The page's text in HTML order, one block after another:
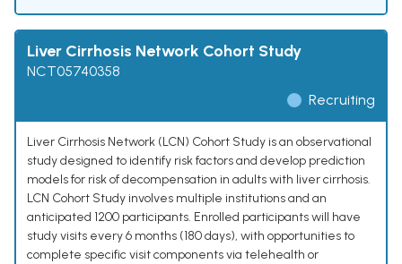
Liver Cirrhosis Network Cohort Study
NCT05740358
Recruiting
Liver Cirrhosis Network (LCN) Cohort Study is an observational
study designed to identify risk factors and develop prediction
models for risk of decompensation in adults with liver cirrhosis.
LCN Cohort Study involves multiple institutions and an
anticipated 1200 participants. Enrolled participants will have
study visits every 6 months (180 days), with opportunities to
complete specific visit components via telehealth or